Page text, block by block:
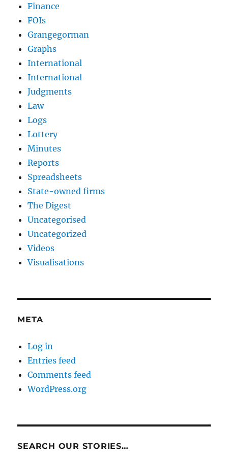
Finance
FOIs
Grangegorman
Graphs
International
International
Judgments
Law
Logs
Lottery
Minutes
Reports
Spreadsheets
State-owned firms
The Digest
Uncategorised
Uncategorized
Videos
Visualisations
META
Log in
Entries feed
Comments feed
WordPress.org
SEARCH OUR STORIES…